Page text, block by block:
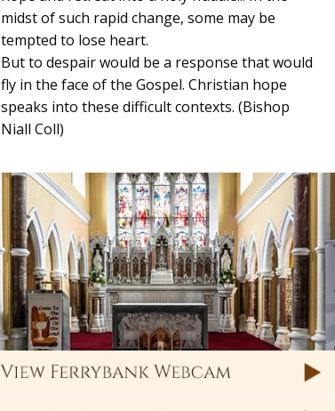
midst of such rapid change, some may be
tempted to lose heart.
But to despair would be a response that would
fly in the face of the Gospel. Christian hope
speaks into these difficult contexts. (Bishop
Niall Coll)